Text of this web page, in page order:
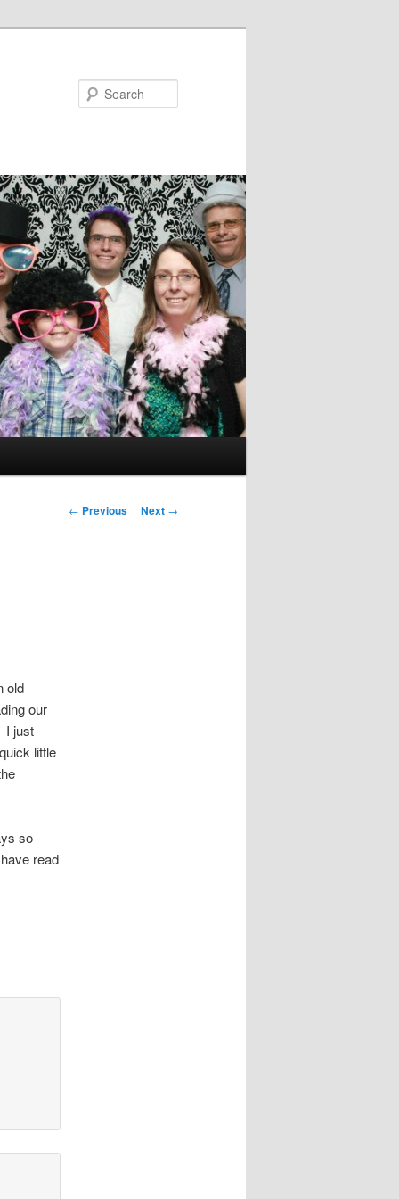
Post
← Previous Next →
old
our
I just
little
so
read